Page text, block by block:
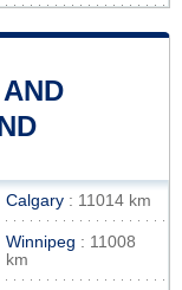
Calgary : 11014 km
Winnipeg : 11008
km